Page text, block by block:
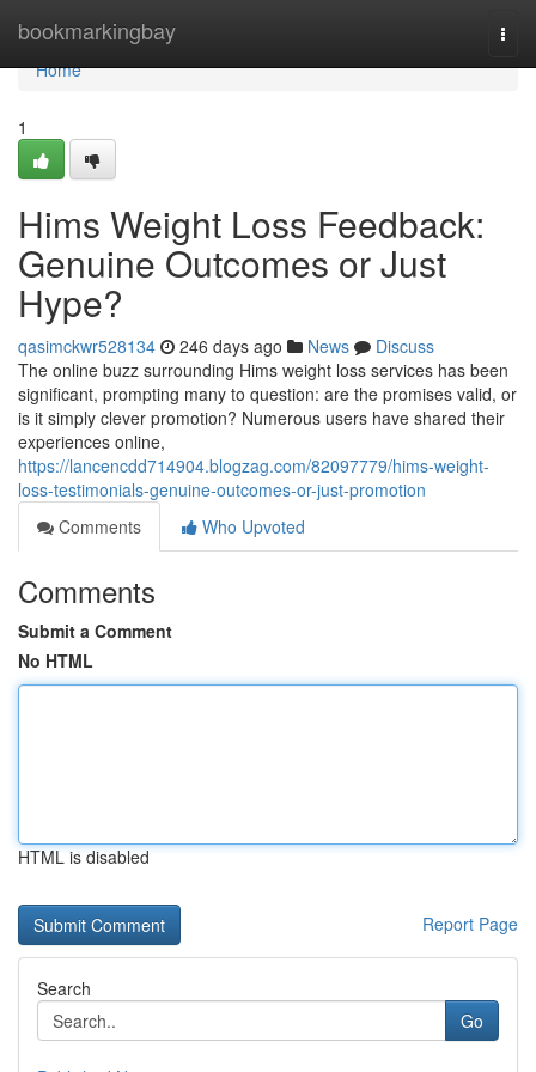
bookmarkingbay
Home
Home
1
Hims Weight Loss Feedback:
Genuine Outcomes or Just
Hype?
qasimckwr528134 246 days ago News
Discuss
The online buzz surrounding Hims weight loss services has been
significant, prompting many to question: are the promises valid, or
is it simply clever promotion? Numerous users have shared their
experiences online,
https://lancencdd714904.blogzag.com/82097779/hims-weight-
loss-testimonials-genuine-outcomes-or-just-promotion
Comments
Who Upvoted
Comments
Submit a Comment
No HTML
HTML is disabled
Report Page
Search
Go